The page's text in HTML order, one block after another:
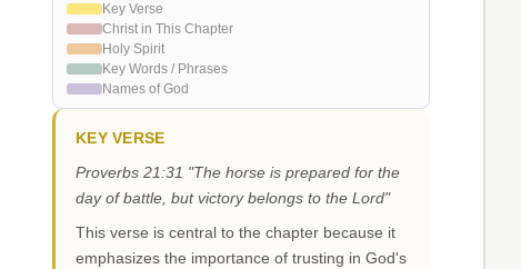
Key Verse
Christ in This Chapter
Holy Spirit
Key Words / Phrases
Names of God
KEY VERSE
Proverbs 21:31 "The horse is prepared for the
day of battle, but victory belongs to the Lord"
This verse is central to the chapter because it
emphasizes the importance of trusting in God's